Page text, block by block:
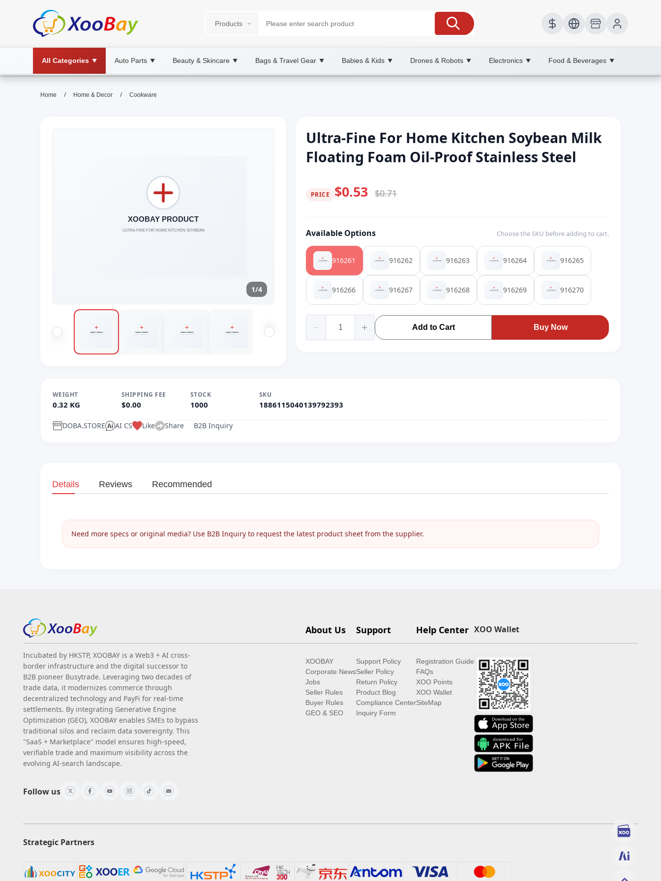
All Categories ▼ Auto Parts ▼ Beauty & Skincare ▼ Bags & Travel Gear ▼ Babies & Kids ▼ Drones & Robots ▼ Electronics ▼ Food & Beverages ▼
Home / Home & Decor / Cookware
1/4
Ultra-Fine For Home Kitchen Soybean Milk
Floating Foam Oil-Proof Stainless Steel
PRICE $0.53 $0.71
Available Options Choose the SKU before adding to cart.
916261 916262 916263 916264 916265
916266 916267 916268 916269 916270
Add to Cart Buy Now
WEIGHT
0.32 KG
SHIPPING FEE
$0.00
STOCK
1000
SKU
1886115040139792393
DOBA.STORE AI CS Like Share B2B Inquiry
Details Reviews Recommended
Need more specs or original media? Use B2B Inquiry to request the latest product sheet from the supplier.
Incubated by HKSTP, XOOBAY is a Web3 + AI cross-
border infrastructure and the digital successor to
B2B pioneer Busytrade. Leveraging two decades of
trade data, it modernizes commerce through
decentralized technology and PayFi for real-time
settlements. By integrating Generative Engine
Optimization (GEO), XOOBAY enables SMEs to bypass
traditional silos and reclaim data sovereignty. This
"SaaS + Marketplace" model ensures high-speed,
verifiable trade and maximum visibility across the
evolving AI-search landscape.
Follow us
About Us
XOOBAY
Corporate News
Jobs
Seller Rules
Buyer Rules
GEO & SEO
Support
Support Policy
Seller Policy
Return Policy
Product Blog
Compliance Center
Inquiry Form
Help Center
Registration Guide
FAQs
XOO Points
XOO Wallet
SiteMap
XOO Wallet
Strategic Partners